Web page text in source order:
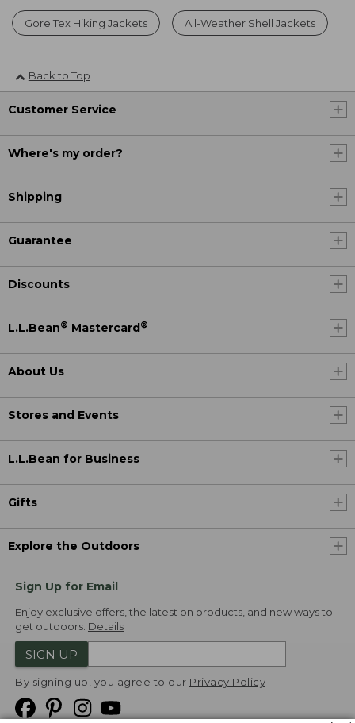
Gore Tex Hiking Jackets All-Weather Shell Jackets
Back to Top
Customer Service
Where's my order?
Shipping
Guarantee
Discounts
L.L.Bean® Mastercard ®
About Us
Stores and Events
L.L.Bean for Business
Gifts
Explore the Outdoors
Sign Up for Email
Enjoy exclusive offers, the latest on products, and new ways to
get outdoors. Details
SIGN UP
By signing up, you agree to our Privacy Policy